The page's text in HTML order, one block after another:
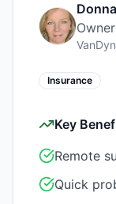
Owner
Insurance
Key
Remote
Quick